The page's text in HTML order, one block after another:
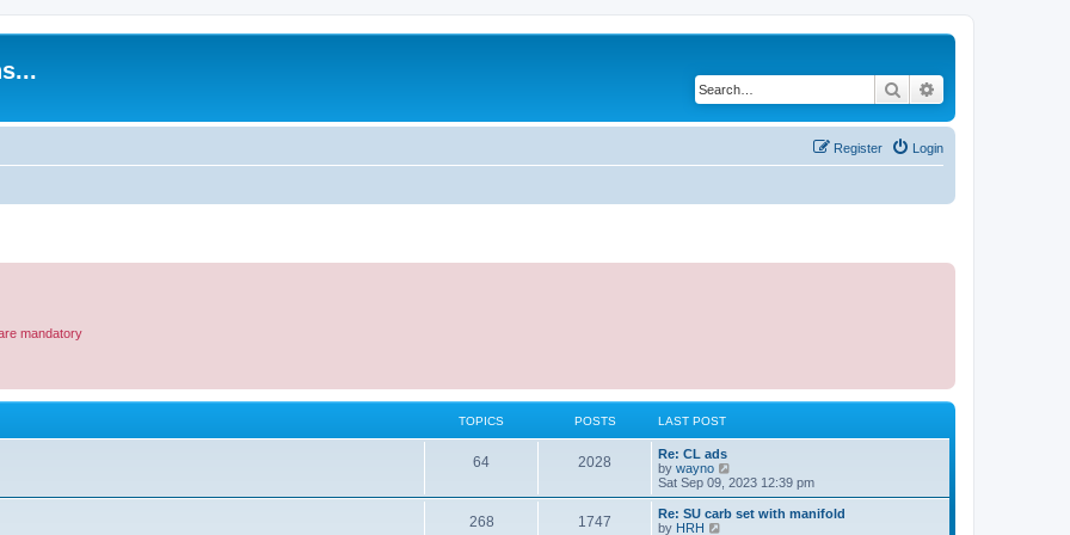
Search
Login
Register
mandatory
TOPICS POSTS LAST POST
64T
p
2028
L
a
s
t
p
o
Re: CL ads
by wayno
i
e
w
Sat Sep 09, 2023 12:39 pm
268T
1747
L
a
Re: SU carb set with manifold
by HRH